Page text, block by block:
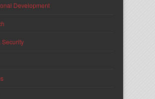
Development
Security